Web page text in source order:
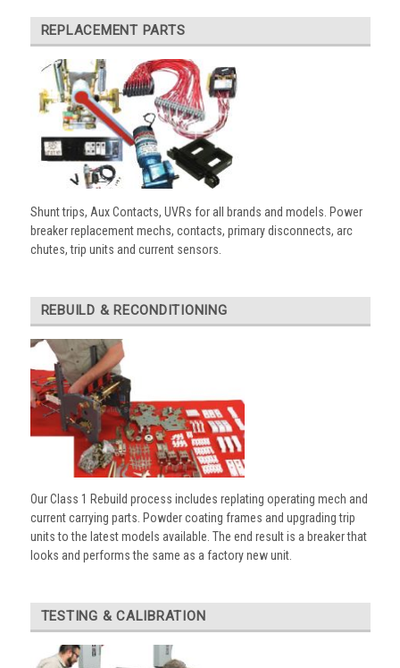
REPLACEMENT PARTS
Shunt trips, Aux Contacts, UVRs for all brands and models. Power
breaker replacement mechs, contacts, primary disconnects, arc
chutes, trip units and current sensors.
REBUILD & RECONDITIONING
Our Class 1 Rebuild process includes replating operating mech and
current carrying parts. Powder coating frames and upgrading trip
units to the latest models available. The end result is a breaker that
looks and performs the same as a factory new unit.
TESTING & CALIBRATION